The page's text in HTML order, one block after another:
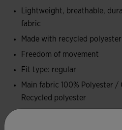
technical structure enhances
embroidered.
Lightweight, breathable,
fabric
Made with recycled polyester
Freedom of movement
Fit type: regular
Main fabric 100% Polyester /
Recycled polyester